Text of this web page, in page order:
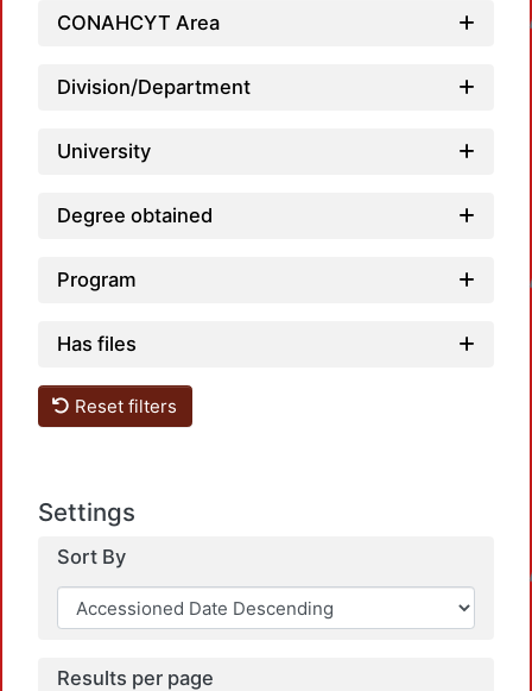
CONAHCYT Area
Division/Department
University
Degree obtained
Program
Has files
Reset filters
Settings
Sort By
Results per page